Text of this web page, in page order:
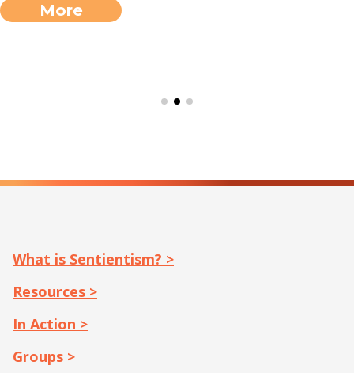
More
What is Sentientism? >
Resources >
In Action >
Groups >